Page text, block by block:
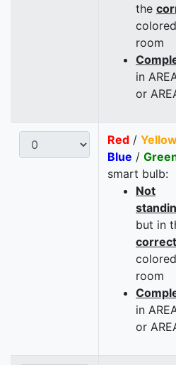
the
colored
room
in
or
Red /
Blue /
smart bulb:
Not
but in
correct
colored
room
in
or